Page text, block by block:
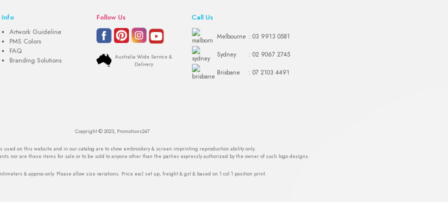
Info
Artwork Guideline
PMS Colors
FAQ
Branding Solutions
Follow Us
Australia Wide Service &
Delivery
Call Us
Melbourne : 03 9913 0581
Sydney : 02 9067 2745
Brisbane : 07 2103 4491
Copyright © 2023, Promotions247
used on this website and in our catalog are to show embroidery & screen imprinting reproduction ability only.
nor are these items for sale or to be sold to anyone other than the parties expressly authorized by the owner of such logo designs.
& approx only. Please allow size variations. Price excl set up, freight & gst & based on 1 col 1 position print.